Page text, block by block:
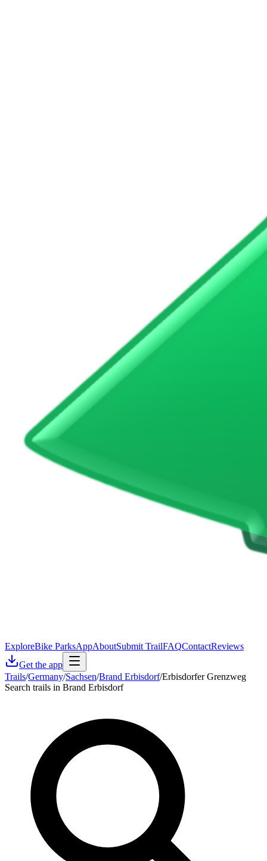
ExploreBike ParksAppAboutSubmit TrailFAQContactReviews
Get the app
Trails/Germany/Sachsen/Brand Erbisdorf/Erbisdorfer Grenzweg
Search trails in Brand Erbisdorf